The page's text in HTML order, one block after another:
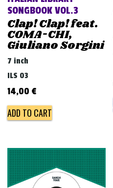
SONGBOOK VOL.3
Clap! Clap! feat.
COMA-CHI,
Giuliano Sorgini
7 inch
ILS 03
14,00 €
ADD TO CART